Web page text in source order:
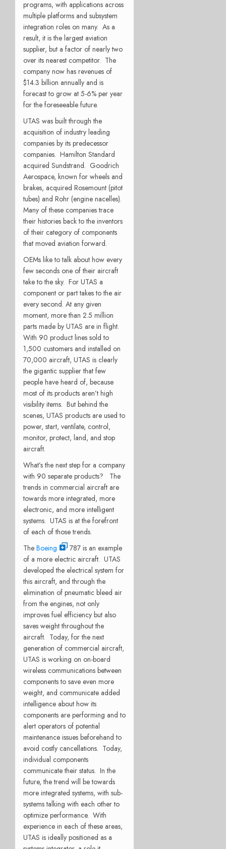
programs, with applications across
multiple platforms and subsystem
integration roles on many. As a
result, it is the largest aviation
supplier, but a factor of nearly two
over its nearest competitor. The
company now has revenues of
$14.3 billion annually and is
forecast to grow at 5-6% per year
for the foreseeable future.
UTAS was built through the
acquisition of industry leading
companies by its predecessor
companies. Hamilton Standard
acquired Sundstrand. Goodrich
Aerospace, known for wheels and
brakes, acquired Rosemount (pitot
tubes) and Rohr (engine nacelles).
Many of these companies trace
their histories back to the inventors
of their category of components
that moved aviation forward.
OEMs like to talk about how every
few seconds one of their aircraft
take to the sky. For UTAS a
component or part takes to the air
every second. At any given
moment, more than 2.5 million
parts made by UTAS are in flight.
With 90 product lines sold to
1,500 customers and installed on
70,000 aircraft, UTAS is clearly
the gigantic supplier that few
people have heard of, because
most of its products aren’t high
visibility items. But behind the
scenes, UTAS products are used to
power, start, ventilate, control,
monitor, protect, land, and stop
aircraft.
What’s the next step for a company
with 90 separate products? The
trends in commercial aircraft are
towards more integrated, more
electronic, and more intelligent
systems. UTAS is at the forefront
of each of those trends.
The Boeing
787 is an example
of a more electric aircraft. UTAS
developed the electrical system for
this aircraft, and through the
elimination of pneumatic bleed air
from the engines, not only
improves fuel efficiency but also
saves weight throughout the
aircraft. Today, for the next
generation of commercial aircraft,
UTAS is working on on-board
wireless communications between
components to save even more
weight, and communicate added
intelligence about how its
components are performing and to
alert operators of potential
maintenance issues beforehand to
avoid costly cancellations. Today,
individual components
communicate their status. In the
future, the trend will be towards
more integrated systems, with sub-
systems talking with each other to
optimize performance. With
experience in each of these areas,
UTAS is ideally positioned as a